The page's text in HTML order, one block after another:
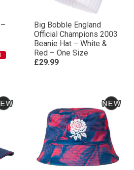
Big Bobble England
Official Champions 2003
Beanie Hat – White &
Red – One Size
£29.99